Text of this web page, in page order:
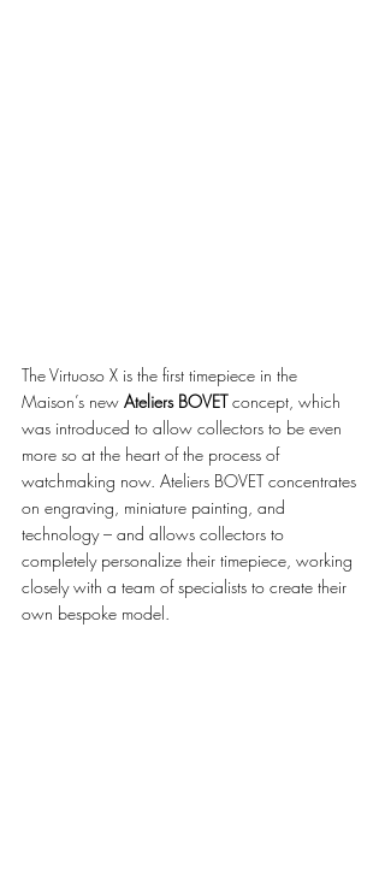
The Virtuoso X is the first timepiece in the
Maison’s new Ateliers BOVET concept, which
was introduced to allow collectors to be even
more so at the heart of the process of
watchmaking now. Ateliers BOVET concentrates
on engraving, miniature painting, and
technology – and allows collectors to
completely personalize their timepiece, working
closely with a team of specialists to create their
own bespoke model.